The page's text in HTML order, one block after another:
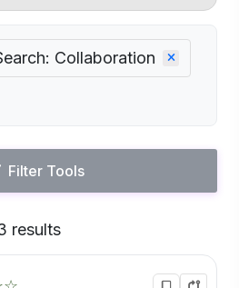
Collaboration
Filter Tools
results